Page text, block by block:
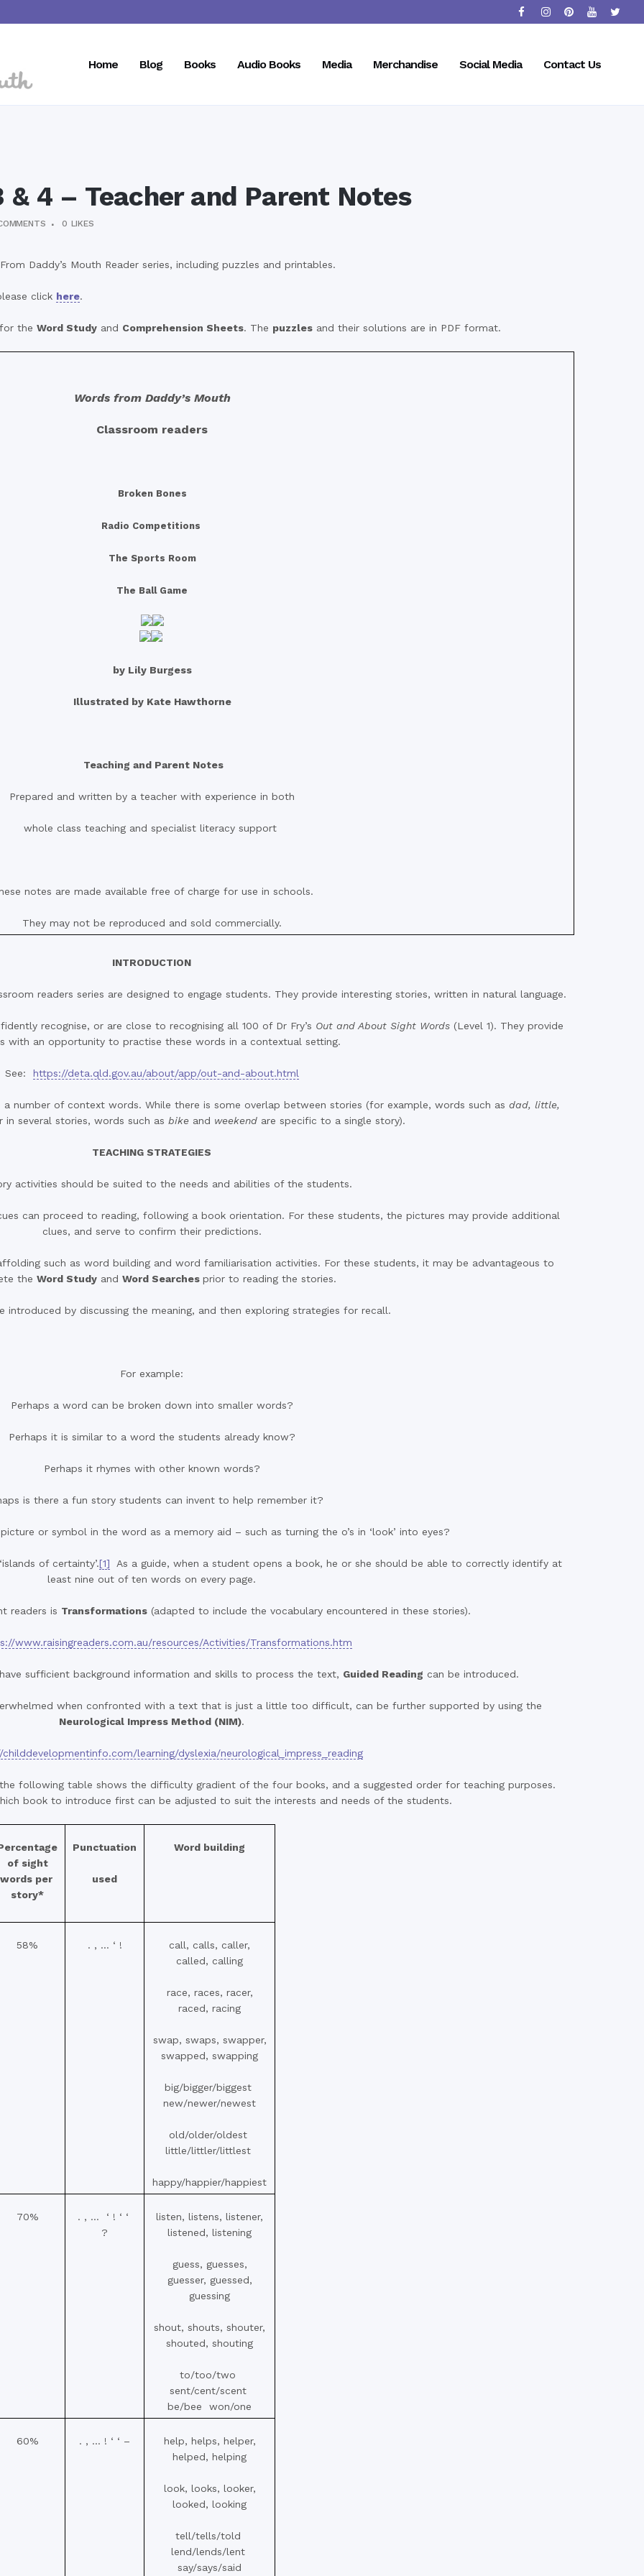
Home Blog Books Audio Books Media Merchandise Social Media Contact Us
& 4 – Teacher and Parent Notes
0 LIKES
Daddy’s Mouth Reader series, including puzzles and printables.
click here.
the Word Study and Comprehension Sheets. The puzzles and their solutions are in PDF format.
Words from Daddy’s Mouth
Classroom readers
Broken Bones
Radio Competitions
The Sports Room
The Ball Game
by Lily Burgess
Illustrated by Kate Hawthorne
Teaching and Parent Notes
Prepared and written by a teacher with experience in both
whole class teaching and specialist literacy support
notes are made available free of charge for use in schools.
They may not be reproduced and sold commercially.
INTRODUCTION
readers series are designed to engage students. They provide interesting stories, written in natural language.
recognise, or are close to recognising all 100 of Dr Fry’s Out and About Sight Words (Level 1). They provide
with an opportunity to practise these words in a contextual setting.
See: https://deta.qld.gov.au/about/app/out-and-about.html
number of context words. While there is some overlap between stories (for example, words such as dad, little,
in several stories, words such as bike and weekend are specific to a single story).
TEACHING STRATEGIES
activities should be suited to the needs and abilities of the students.
can proceed to reading, following a book orientation. For these students, the pictures may provide additional
clues, and serve to confirm their predictions.
such as word building and word familiarisation activities. For these students, it may be advantageous to
the Word Study and Word Searches prior to reading the stories.
introduced by discussing the meaning, and then exploring strategies for recall.
For example:
Perhaps a word can be broken down into smaller words?
Perhaps it is similar to a word the students already know?
Perhaps it rhymes with other known words?
is there a fun story students can invent to help remember it?
or symbol in the word as a memory aid – such as turning the o’s in ‘look’ into eyes?
of certainty’.[1] As a guide, when a student opens a book, he or she should be able to correctly identify at
least nine out of ten words on every page.
readers is Transformations(adapted to include the vocabulary encountered in these stories).
www.raisingreaders.com.au/resources/Activities/Transformations.htm
sufficient background information and skills to process the text, Guided Reading can be introduced.
when confronted with a text that is just a little too difficult, can be further supported by using the
Neurological Impress Method (NIM).
learning/dyslexia/neurological_impress_reading
following table shows the difficulty gradient of the four books, and a suggested order for teaching purposes.
book to introduce first can be adjusted to suit the interests and needs of the students.
of sight
words per
story*
Punctuation
used
Word building
58% . , … ‘ !
call, calls, caller,
called, calling
race, races, racer,
raced, racing
swap, swaps, swapper,
swapped, swapping
big/bigger/biggest
new/newer/newest
old/older/oldest
little/littler/littlest
happy/happier/happiest
70%
. , … ‘ ! ‘ ‘
?
listen, listens, listener,
listened, listening
guess, guesses,
guesser, guessed,
guessing
shout, shouts, shouter,
shouted, shouting
to/too/two
sent/cent/scent
be/bee won/one
60% . , … ! ‘ ‘ –
help, helps, helper,
helped, helping
look, looks, looker,
looked, looking
tell/tells/told
lend/lends/lent
say/says/said